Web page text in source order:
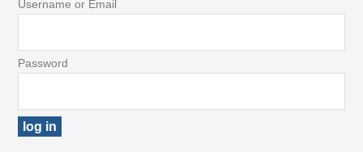
Username or Email
Password